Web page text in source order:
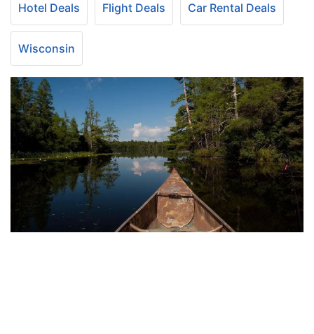
Hotel Deals Flight Deals Car Rental Deals
Wisconsin